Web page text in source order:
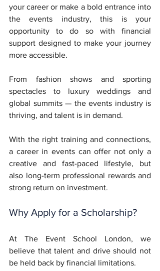
your career or make a bold entrance into
the events industry, this is your
opportunity to do so with financial
support designed to make your journey
more accessible.
From fashion shows and sporting
spectacles to luxury weddings and
global summits — the events industry is
thriving, and talent is in demand.
With the right training and connections,
a career in events can offer not only a
creative and fast-paced lifestyle, but
also long-term professional rewards and
strong return on investment.
Why Apply for a Scholarship?
At The Event School London, we
believe that talent and drive should not
be held back by financial limitations.